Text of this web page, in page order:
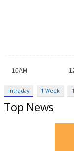
Intraday 1 Week
Top News